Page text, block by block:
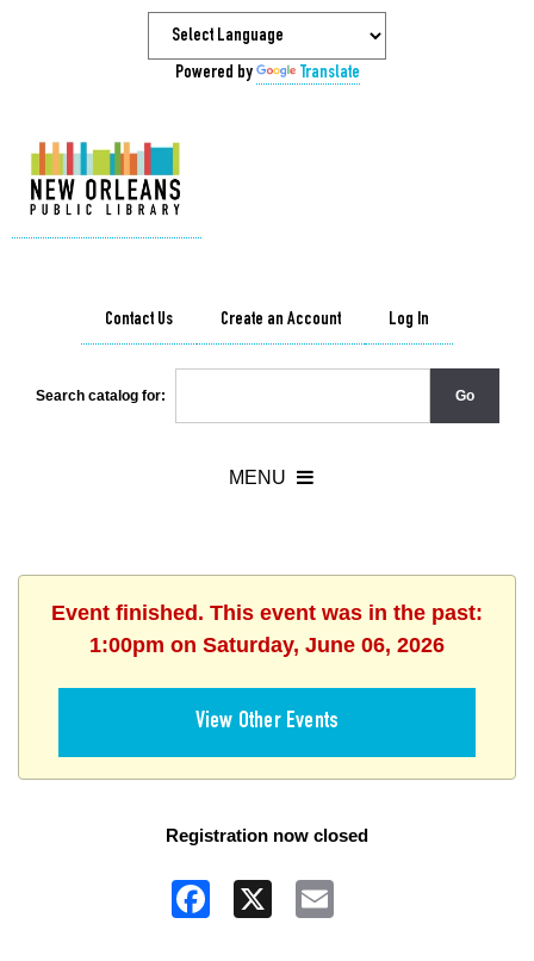
Powered by Translate
Contact Us Create an Account Log In
Search catalog for:
Event finished. This event was in the past:
1:00pm on Saturday, June 06, 2026
View Other Events
Registration now closed
Facebook